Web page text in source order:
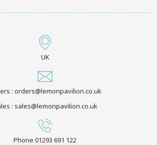
UK
: orders@lemonpavilion.co.uk
: sales@lemonpavilion.co.uk
Phone 01293 691 122